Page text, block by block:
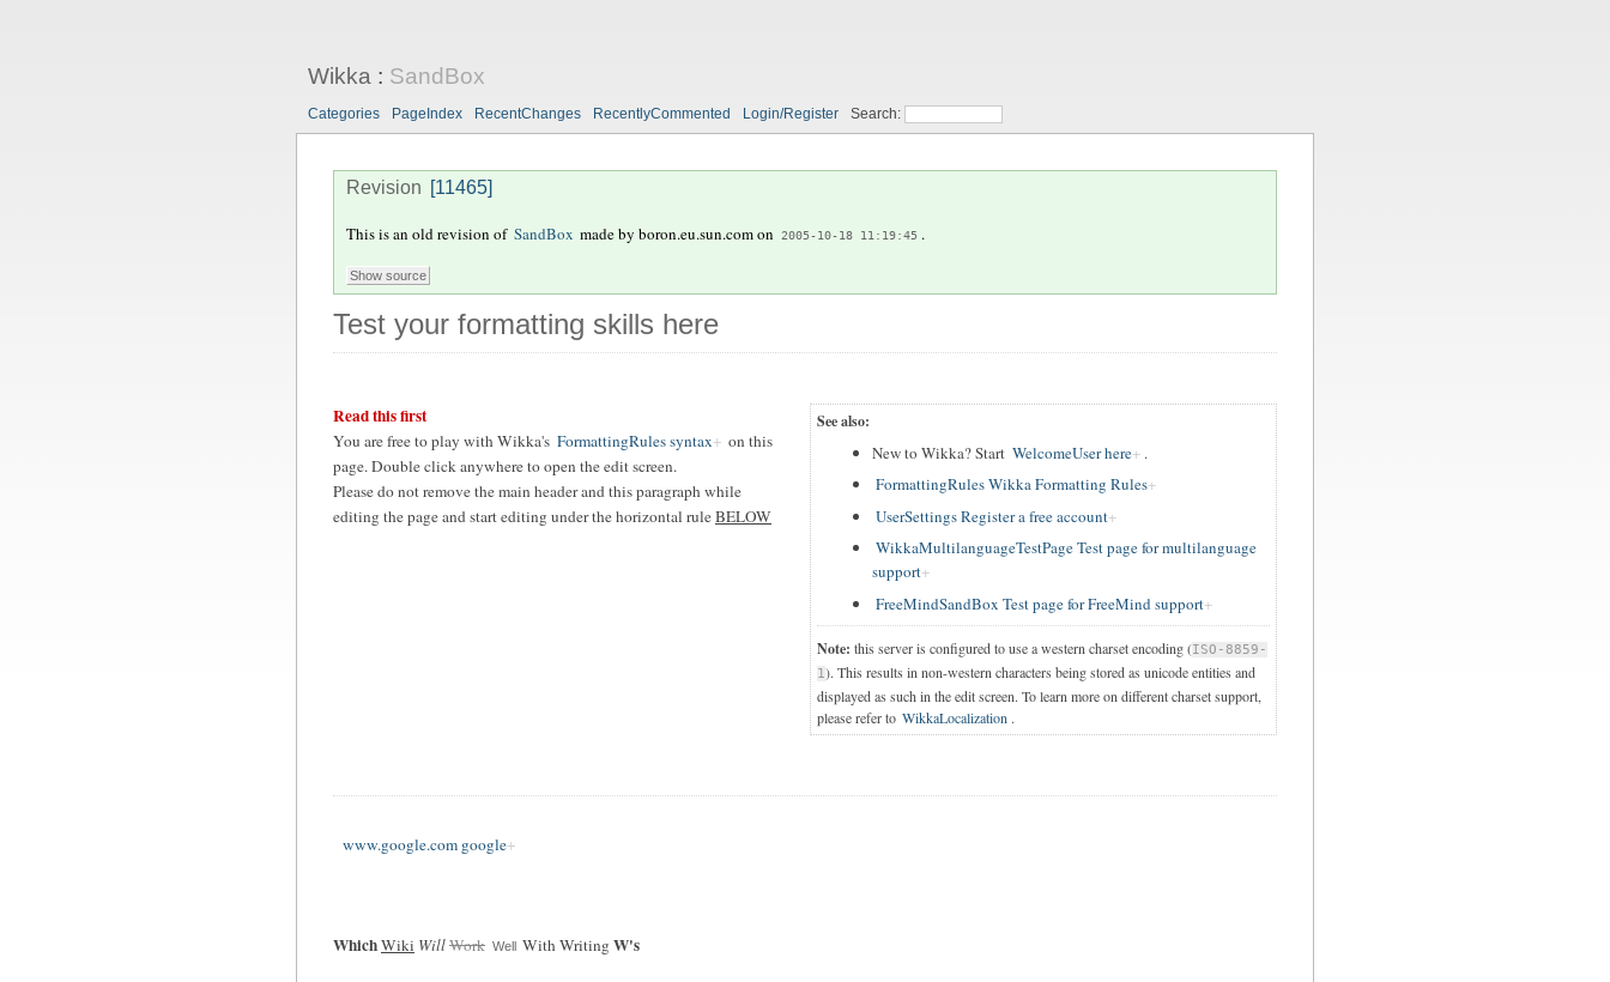
Wikka : SandBox
Categories PageIndex RecentChanges RecentlyCommented Login/Register Search:
Revision [11465]
This is an old revision of SandBox made byboron.eu.sun.comon 2005-10-18 11:19:45 .
Test your formatting skills here
See also:
New to Wikka? Start WelcomeUser here
.
FormattingRules Wikka Formatting Rules
UserSettings Register a free account
WikkaMultilanguageTestPage Test page for multilanguage
support
FreeMindSandBox Test page for FreeMind support
Note: this server is configured to use a western charset encoding (ISO-8859-
1). This results in non-western characters being stored as unicode entities and
displayed as such in the edit screen. To learn more on different charset support,
please refer to WikkaLocalization .
Read this first
You are free to play with Wikka's FormattingRules syntax
on this
page. Double click anywhere to open the edit screen.
Please do not remove the main header and this paragraph while
editing the page and start editing under the horizontal ruleBELOW
www.google.com google
WhichWiki WillWork Well With WritingW's